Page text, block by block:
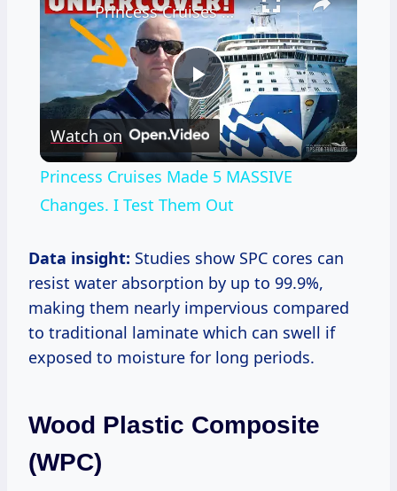
Play
Video
Princess Cruises Made 5 MASSIVE Changes. I Test Them Out
Watch on
Princess Cruises Made 5 MASSIVE
Changes. I Test Them Out
Data insight: Studies show SPC cores can
resist water absorption by up to 99.9%,
making them nearly impervious compared
to traditional laminate which can swell if
exposed to moisture for long periods.
Wood Plastic Composite
(WPC)